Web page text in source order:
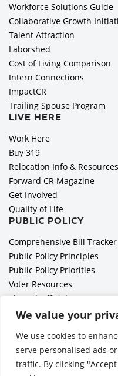
We value your
We use cookies to
serve personalised ads
traffic. By clicking
Workforce Solutions Guide
Collaborative Growth
Talent Attraction
Laborshed
Cost of Living Comparison
Intern Connections
ImpactCR
Trailing Spouse Program
LIVE HERE
Work Here
Buy 319
Relocation Info & Resources
Forward CR Magazine
Get Involved
Quality of Life
PUBLIC POLICY
Comprehensive Bill Tracker
Public Policy Principles
Public Policy Priorities
Voter Resources
Elected Officials
All Politics is Local Podcast
Employer Toolkit: